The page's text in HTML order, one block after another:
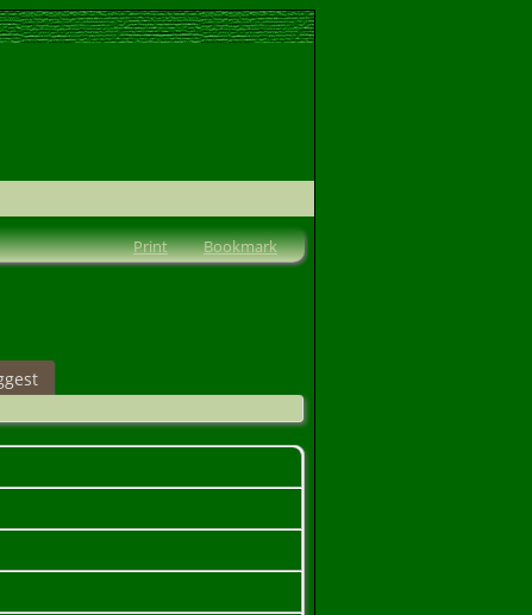
Print Bookmark